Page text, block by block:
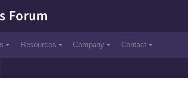
Resources Company Contact